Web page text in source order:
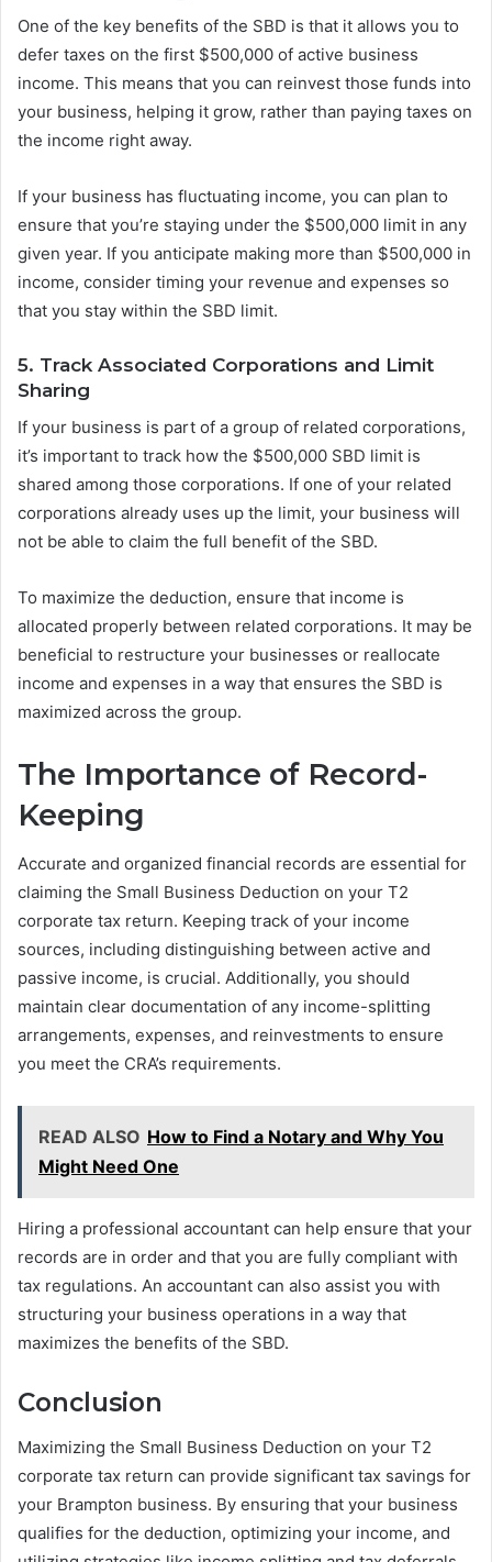
One of the key benefits of the SBD is that it allows you to
defer taxes on the first $500,000 of active business
income. This means that you can reinvest those funds into
your business, helping it grow, rather than paying taxes on
the income right away.
If your business has fluctuating income, you can plan to
ensure that you’re staying under the $500,000 limit in any
given year. If you anticipate making more than $500,000 in
income, consider timing your revenue and expenses so
that you stay within the SBD limit.
5. Track Associated Corporations and Limit
Sharing
If your business is part of a group of related corporations,
it’s important to track how the $500,000 SBD limit is
shared among those corporations. If one of your related
corporations already uses up the limit, your business will
not be able to claim the full benefit of the SBD.
To maximize the deduction, ensure that income is
allocated properly between related corporations. It may be
beneficial to restructure your businesses or reallocate
income and expenses in a way that ensures the SBD is
maximized across the group.
The Importance of Record-
Keeping
Accurate and organized financial records are essential for
claiming the Small Business Deduction on your T2
corporate tax return. Keeping track of your income
sources, including distinguishing between active and
passive income, is crucial. Additionally, you should
maintain clear documentation of any income-splitting
arrangements, expenses, and reinvestments to ensure
you meet the CRA’s requirements.
READ ALSO How to Find a Notary and Why You
Might Need One
Hiring a professional accountant can help ensure that your
records are in order and that you are fully compliant with
tax regulations. An accountant can also assist you with
structuring your business operations in a way that
maximizes the benefits of the SBD.
Conclusion
Maximizing the Small Business Deduction on your T2
corporate tax return can provide significant tax savings for
your Brampton business. By ensuring that your business
qualifies for the deduction, optimizing your income, and